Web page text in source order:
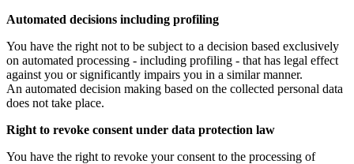
Automated decisions including profiling
You have the right not to be subject to a decision based exclusively
on automated processing - including profiling - that has legal effect
against you or significantly impairs you in a similar manner.
An automated decision making based on the collected personal data
does not take place.
Right to revoke consent under data protection law
You have the right to revoke your consent to the processing of